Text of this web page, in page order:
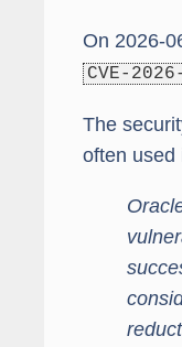
On 2026-
CVE-
The
often used